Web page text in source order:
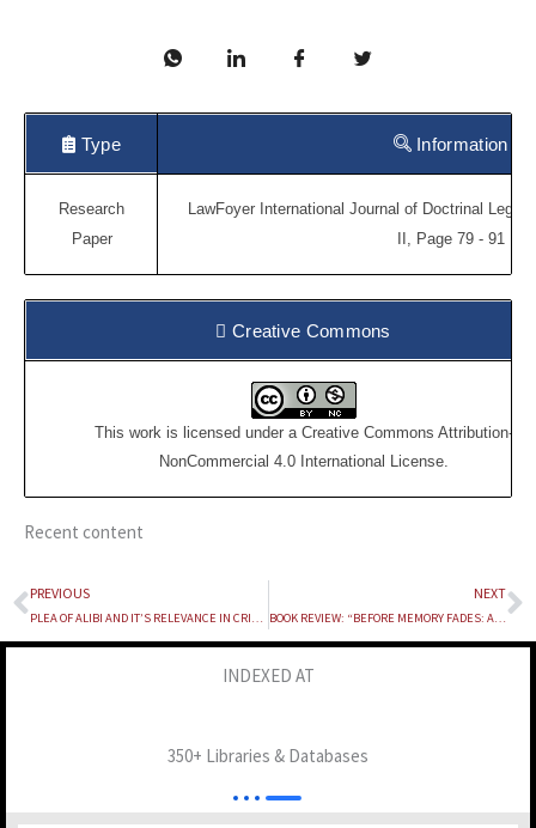
Type Information
Research
Paper
LawFoyer International Journal of Doctrinal Legal
II, Page 79 - 91
Creative Commons
This work is licensed under a Creative Commons Attribution-
NonCommercial 4.0 International License.
Recent content
Prev
PREVIOUS
PLEA OF ALIBI AND IT’S RELEVANCE IN CRIMINAL TRIALS
NEXT
BOOK REVIEW: “BEFORE MEMORY FADES: AN AUTOBIOGRAPHY” BY FALI S. NARIMAN
INDEXED AT
350+ Libraries & Databases